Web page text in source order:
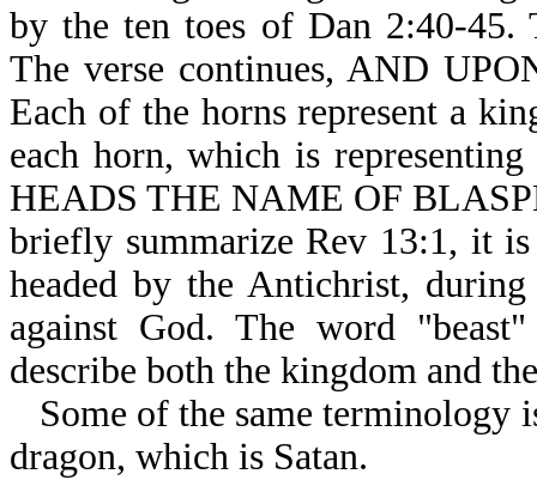
by the ten toes of Dan 2:40-45.
The verse continues, AND
Each of the horns represent a
each horn, which is
HEADS THE NAME OF
briefly summarize Rev 13:1, it
headed by the Antichrist,
against God. The word
describe both the kingdom and
Some of the same terminology
dragon, which is Satan.